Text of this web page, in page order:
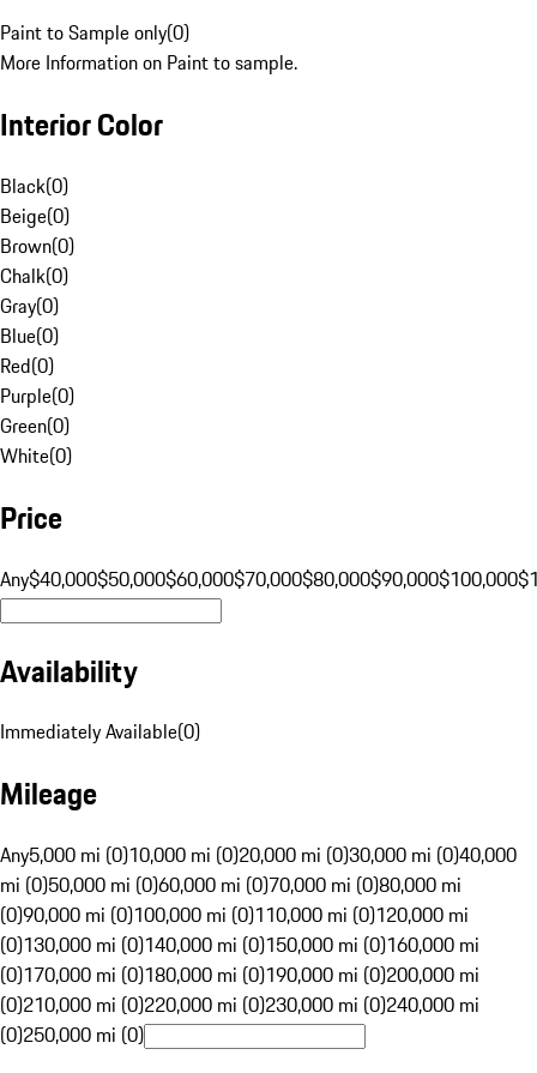
Paint to Sample only(0)
More Information on Paint to sample.
Interior Color
Black(0)
Beige(0)
Brown(0)
Chalk(0)
Gray(0)
Blue(0)
Red(0)
Purple(0)
Green(0)
White(0)
Price
Any$40,000$50,000$60,000$70,000$80,000$90,000$100,000
Availability
Immediately Available(0)
Mileage
Any5,000 mi (0)10,000 mi (0)20,000 mi (0)30,000 mi (0)40,000
mi (0)50,000 mi (0)60,000 mi (0)70,000 mi (0)80,000 mi
(0)90,000 mi (0)100,000 mi (0)110,000 mi (0)120,000 mi
(0)130,000 mi (0)140,000 mi (0)150,000 mi (0)160,000 mi
(0)170,000 mi (0)180,000 mi (0)190,000 mi (0)200,000 mi
(0)210,000 mi (0)220,000 mi (0)230,000 mi (0)240,000 mi
(0)250,000 mi (0)